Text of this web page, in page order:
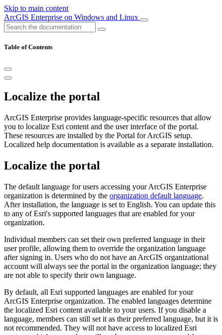
Skip to main content
ArcGIS Enterprise on Windows and Linux
Table of Contents
Localize the portal
ArcGIS Enterprise provides language-specific resources that allow
you to localize Esri content and the user interface of the portal.
These resources are installed by the Portal for ArcGIS setup.
Localized help documentation is available as a separate installation.
Localize the portal
The default language for users accessing your ArcGIS Enterprise
organization is determined by the organization default language.
After installation, the language is set to English. You can update this
to any of Esri's supported languages that are enabled for your
organization.
Individual members can set their own preferred language in their
user profile, allowing them to override the organization language
after signing in. Users who do not have an ArcGIS organizational
account will always see the portal in the organization language; they
are not able to specify their own language.
By default, all Esri supported languages are enabled for your
ArcGIS Enterprise organization. The enabled languages determine
the localized Esri content available to your users. If you disable a
language, members can still set it as their preferred language, but it is
not recommended. They will not have access to localized Esri